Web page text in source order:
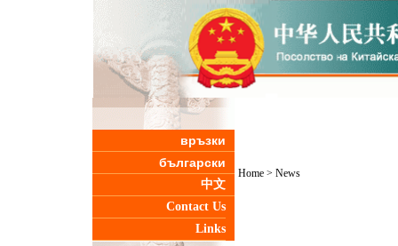
връзки
български
中文
Contact Us
Links
Home> News